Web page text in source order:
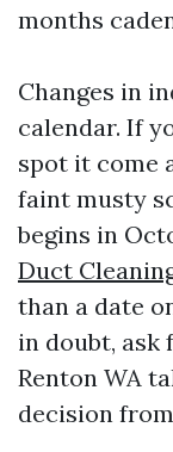
months
Changes in
calendar. If
spot it come
faint musty
begins in
Duct
than a date
in doubt, ask
Renton WA
decision